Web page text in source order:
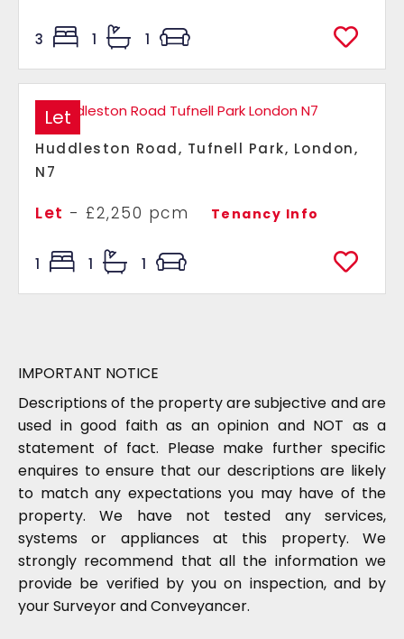
3 1 1
Let
Huddleston Road, Tufnell Park, London,
N7
Let - £2,250 pcm Tenancy Info
1 1 1
IMPORTANT NOTICE
Descriptions of the property are subjective and are
used in good faith as an opinion and NOT as a
statement of fact. Please make further specific
enquires to ensure that our descriptions are likely
to match any expectations you may have of the
property. We have not tested any services,
systems or appliances at this property. We
strongly recommend that all the information we
provide be verified by you on inspection, and by
your Surveyor and Conveyancer.